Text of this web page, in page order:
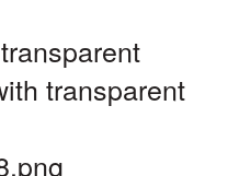
transparent